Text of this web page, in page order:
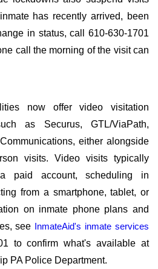
has recently arrived, been
in status, call 610-630-1701
call the morning of the visit can
now offer video visitation
as Securus, GTL/ViaPath,
either alongside
visits. Video visits typically
paid account, scheduling in
from a smartphone, tablet, or
on inmate phone plans and
see InmateAid's inmate services
to confirm what's available at
PA Police Department.